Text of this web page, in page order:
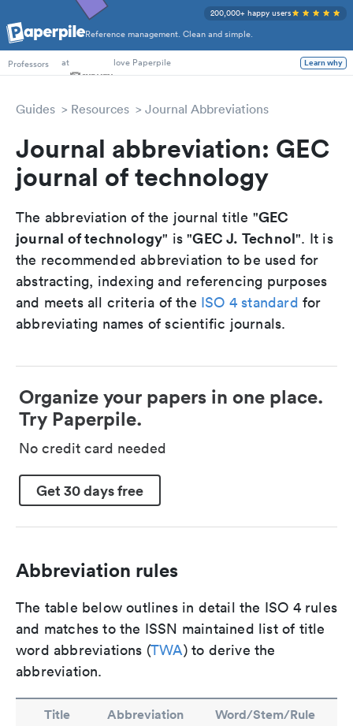
Reference management. Clean and simple.
200,000+ happy users
PhD Students
Professors
at love Paperpile Learn why
Guides Resources Journal Abbreviations
Journal abbreviation: GEC
journal of technology
The abbreviation of the journal title "GEC
journal of technology" is "GEC J. Technol". It is
the recommended abbreviation to be used for
abstracting, indexing and referencing purposes
and meets all criteria of the ISO 4 standard for
abbreviating names of scientific journals.
Organize your papers in one place.
Try Paperpile.
No credit card needed
Get 30 days free
Abbreviation rules
The table below outlines in detail the ISO 4 rules
and matches to the ISSN maintained list of title
word abbreviations (TWA) to derive the
abbreviation.
Title Abbreviation Word/Stem/Rule